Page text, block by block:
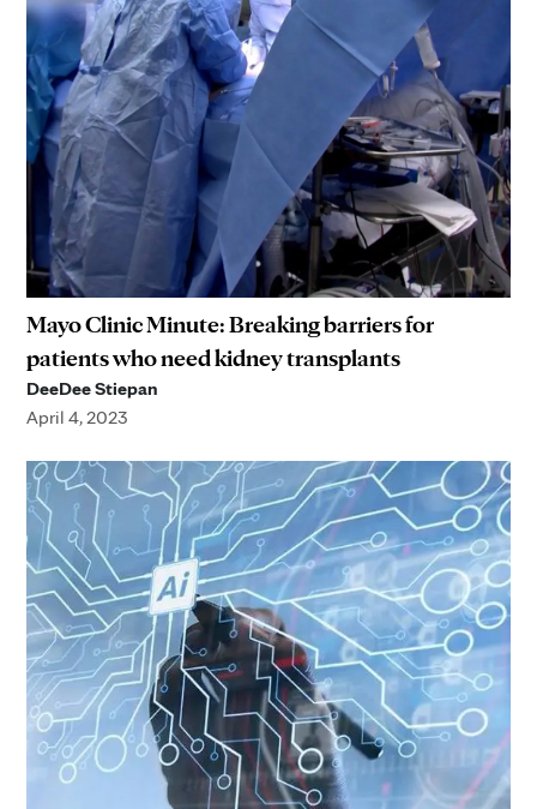
Mayo Clinic Minute: Breaking barriers for
patients who need kidney transplants
DeeDee Stiepan
April 4, 2023